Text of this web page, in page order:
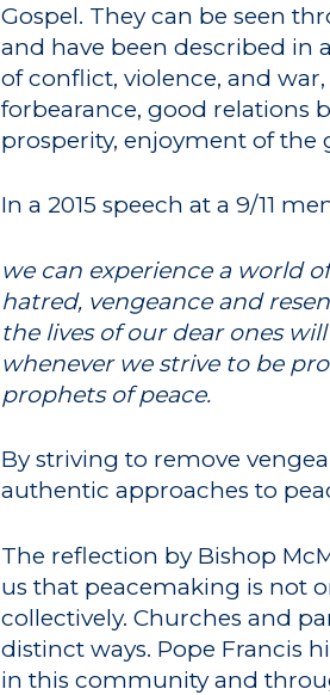
Gospel. They can be seen
and have been described in
of conflict, violence, and
forbearance, good relations
prosperity, enjoyment of the
In a 2015 speech at a 9/11
we can experience a world
hatred, vengeance and
the lives of our dear ones
whenever we strive to be
prophets of peace.
By striving to remove
authentic approaches to
The reflection by Bishop
us that peacemaking is not
collectively. Churches and
distinct ways. Pope Francis
in this community and